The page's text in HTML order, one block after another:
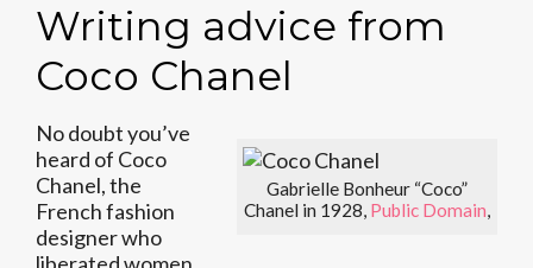
Writing advice from
Coco Chanel
Gabrielle Bonheur “Coco”
Chanel in 1928, Public Domain,
No doubt you’ve
heard of Coco
Chanel, the
French fashion
designer who